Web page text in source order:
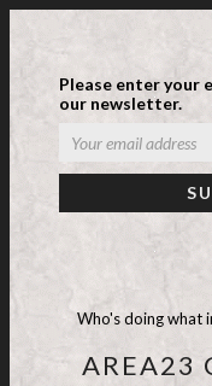
Please enter your
our newsletter.
Who's doing what
AREA23